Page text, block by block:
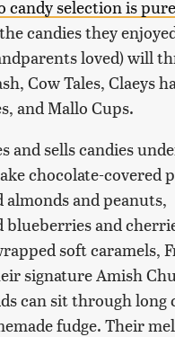
candy selection is pure
candies they
loved) will
Cow Tales, Claeys
and Mallo Cups.
and sells candies
chocolate-covered
almonds and peanuts,
blueberries and
soft caramels,
signature Amish
can sit through long
fudge. Their